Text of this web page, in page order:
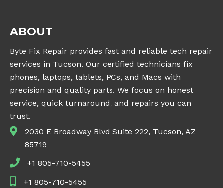
ABOUT
Byte Fix Repair provides fast and reliable tech repair
services in Tucson. Our certified technicians fix
phones, laptops, tablets, PCs, and Macs with
precision and quality parts. We focus on honest
service, quick turnaround, and repairs you can
trust.
2030 E Broadway Blvd Suite 222, Tucson, AZ
85719
+1 805-710-5455
+1 805-710-5455